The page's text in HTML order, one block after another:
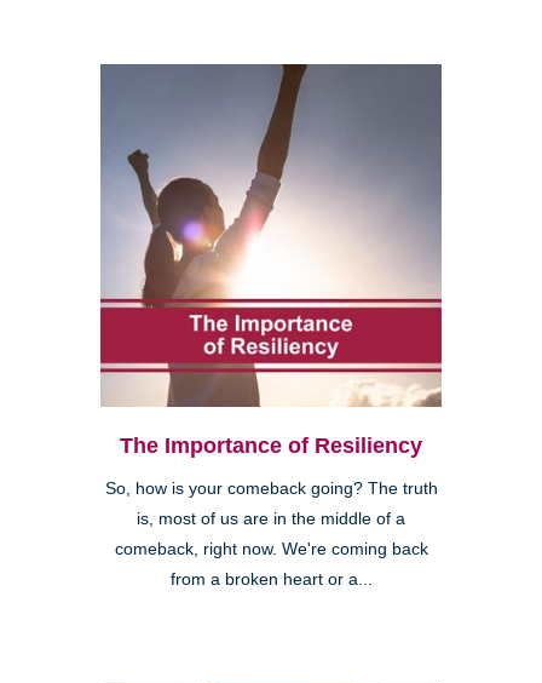
The Importance of Resiliency
So, how is your comeback going? The truth
is, most of us are in the middle of a
comeback, right now. We're coming back
from a broken heart or a...